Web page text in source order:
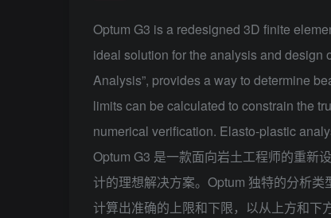
Optum G3 is a redesigned 3D finite
ideal solution for the analysis and design
Analysis”, provides a way to determine
limits can be calculated to constrain the
numerical verification. Elasto-plastic
Optum G3 是一款面向岩土工程师的重新
计的理想解决方案。Optum 独特的分析
计算出准确的上限和下限，以从上方和下